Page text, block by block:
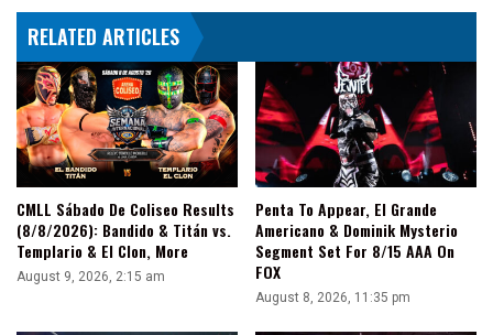
Wagner
Jr.
Off
Omos
RELATED ARTICLES
CMLL Sábado De Coliseo Results
(8/8/2026): Bandido & Titán vs.
Templario & El Clon, More
August 9, 2026, 2:15 am
Penta To Appear, El Grande
Americano & Dominik Mysterio
Segment Set For 8/15 AAA On
FOX
August 8, 2026, 11:35 pm